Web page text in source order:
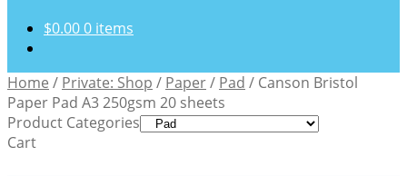
$0.000 items
Home / Private: Shop / Paper/ Pad / Canson Bristol
Paper Pad A3 250gsm 20 sheets
Product Categories
Cart